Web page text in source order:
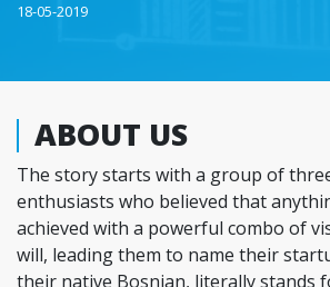
18-05-2019
ABOUT US
The story starts with a group of
enthusiasts who believed that
achieved with a powerful combo of
will, leading them to name their
their native Bosnian, literally stands